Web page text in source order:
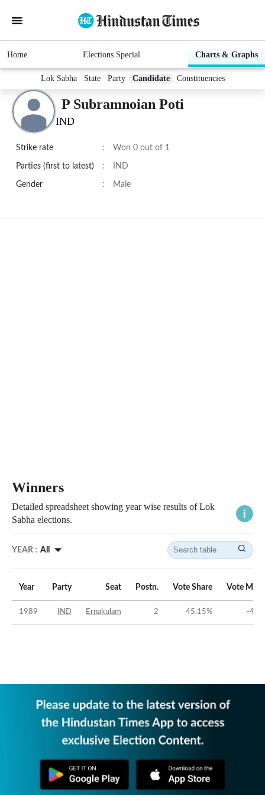
Home Elections Special Charts & Graphs
Lok Sabha State Party Candidate Constituencies
P Subramnoian Poti
IND
Strike rate : Won 0 out of 1
Parties (first to latest) : IND
Gender : Male
Winners
Detailed spreadsheet showing year wise results of Lok
Sabha elections.
YEAR : All
Year Party Seat Postn. Vote Share Vote
1989 IND Ernakulam 2 45.15% -4.73